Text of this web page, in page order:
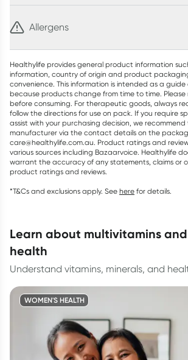
Allergens
Healthylife provides general product information
information, country of origin and product
convenience. This information is intended as a guide
because products change from time to time.
before consuming. For therapeutic goods, always
follow the directions for use on pack. If you require
assist with your purchasing decision, we
manufacturer via the contact details on the
care@healthylife.com.au. Product ratings and
various sources including Bazaarvoice. Healthylife
warrant the accuracy of any statements, claims or
product ratings and reviews.
*T&Cs and exclusions apply. See here for details.
learn about multivitamins and women's
health
Understand vitamins, minerals, and
WOMEN'S HEALTH